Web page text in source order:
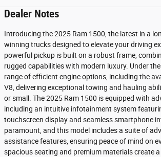
Dealer Notes
Introducing the 2025 Ram 1500, the latest in a
winning trucks designed to elevate your driving
powerful pickup is built on a robust frame,
rugged capabilities with modern luxury. Under
range of efficient engine options, including the
V8, delivering exceptional towing and hauling
or small. The 2025 Ram 1500 is equipped with
including an intuitive infotainment system
touchscreen display and seamless smartphone
paramount, and this model includes a suite of
assistance features, ensuring peace of mind on
spacious seating and premium materials create